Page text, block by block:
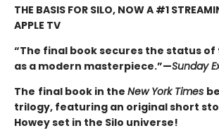
THE BASIS FOR SILO, NOW A #1
APPLE TV
“The final book secures the status of
as a modern masterpiece.”—Sunday
The final book in the New York Times
trilogy, featuring an original short
Howey set in the Silo universe!